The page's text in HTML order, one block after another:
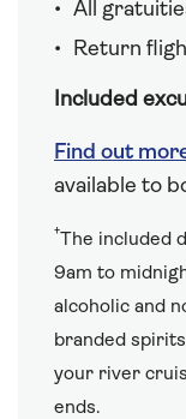
All
Return
Included
Find out
available to
†The included
9am to
alcoholic and
branded
your river
ends.